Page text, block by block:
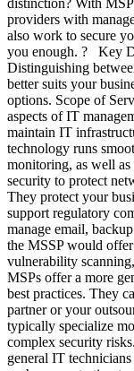
distinction? With
providers with
also work to secure
you enough. ? Key
Distinguishing
better suits your
options. Scope of
aspects of IT
maintain IT
technology runs
monitoring, as well as
security to protect
They protect your
support regulatory
manage email,
the MSSP would
vulnerability
MSPs offer a more
best practices. They
partner or your
typically specialize
complex security
general IT